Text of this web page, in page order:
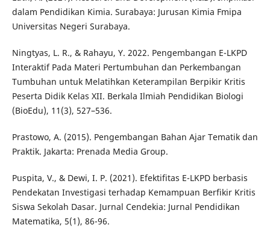
dalam Pendidikan Kimia. Surabaya: Jurusan Kimia Fmipa
Universitas Negeri Surabaya.
Ningtyas, L. R., & Rahayu, Y. 2022. Pengembangan E-LKPD
Interaktif Pada Materi Pertumbuhan dan Perkembangan
Tumbuhan untuk Melatihkan Keterampilan Berpikir Kritis
Peserta Didik Kelas XII. Berkala Ilmiah Pendidikan Biologi
(BioEdu), 11(3), 527–536.
Prastowo, A. (2015). Pengembangan Bahan Ajar Tematik dan
Praktik. Jakarta: Prenada Media Group.
Puspita, V., & Dewi, I. P. (2021). Efektifitas E-LKPD berbasis
Pendekatan Investigasi terhadap Kemampuan Berfikir Kritis
Siswa Sekolah Dasar. Jurnal Cendekia: Jurnal Pendidikan
Matematika, 5(1), 86-96.